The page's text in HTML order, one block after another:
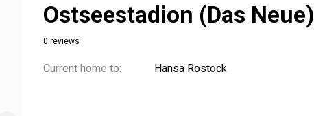
Ostseestadion (Das Neue)
0 reviews
Current home to: Hansa Rostock